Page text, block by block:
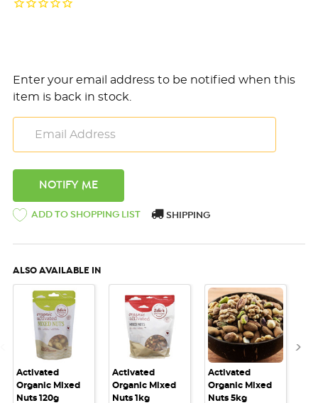
Enter your email address to be notified when this
item is back in stock.
ADD TO SHOPPING LIST SHIPPING
ALSO AVAILABLE IN
Activated
Organic Mixed
Nuts 120g
Activated
Organic Mixed
Nuts 1kg
Activated
Organic Mixed
Nuts 5kg